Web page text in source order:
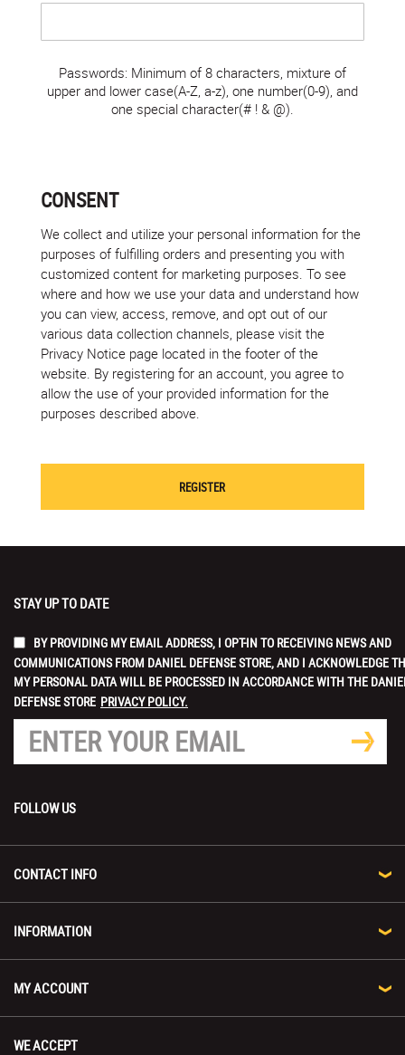
Passwords: Minimum of 8 characters, mixture of
upper and lower case(A-Z, a-z), one number(0-9), and
one special character(# ! & @).
CONSENT
We collect and utilize your personal information for the
purposes of fulfilling orders and presenting you with
customized content for marketing purposes. To see
where and how we use your data and understand how
you can view, access, remove, and opt out of our
various data collection channels, please visit the
Privacy Notice page located in the footer of the
website. By registering for an account, you agree to
allow the use of your provided information for the
purposes described above.
STAY UP TO DATE
BY PROVIDING MY EMAIL ADDRESS, I OPT-IN TO RECEIVING NEWS AND
COMMUNICATIONS FROM DANIEL DEFENSE STORE, AND I ACKNOWLEDGE
MY PERSONAL DATA WILL BE PROCESSED IN ACCORDANCE WITH THE
DEFENSE STORE PRIVACY POLICY.
FOLLOW US
CONTACT INFO
INFORMATION
MY ACCOUNT
WE ACCEPT